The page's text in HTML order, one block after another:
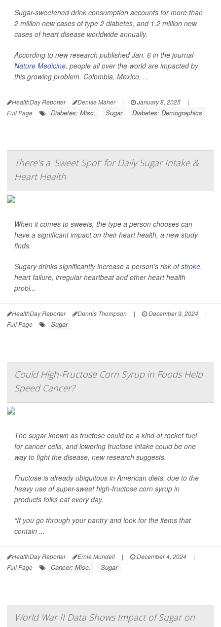
Sugar-sweetened drink consumption accounts for more than
2 million new cases of type 2 diabetes, and 1.2 million new
cases of heart disease worldwide annually.
According to new research published Jan. 6 in the journal
Nature Medicine, people all over the world are impacted by
this growing problem. Colombia, Mexico, ...
HealthDay Reporter Denise Maher | January 8, 2025
|
Full Page
Diabetes: Misc. Sugar Diabetes: Demographics
There's a 'Sweet Spot' for Daily Sugar Intake &
Heart Health
When it comes to sweets, the type a person chooses can
have a significant impact on their heart health, a new study
finds.
Sugary drinks significantly increase a person’s risk ofstroke,
heart failure, irregular heartbeat and other heart health
probl...
HealthDay Reporter Dennis Thompson | December 9, 2024
|
Full Page
Sugar
Could High-Fructose Corn Syrup in Foods Help
Speed Cancer?
The sugar known as fructose could be a kind of rocket fuel
for cancer cells, and lowering fructose intake could be one
way to fight the disease, new research suggests.
Fructose is already ubiquitous in American diets, due to the
heavy use of super-sweet high-fructose corn syrup in
products folks eat every day.
“If you go through your pantry and look for the items that
contain ...
HealthDay Reporter Ernie Mundell | December 4, 2024
|
Full Page
Cancer: Misc. Sugar
World War II Data Shows Impact of Sugar on